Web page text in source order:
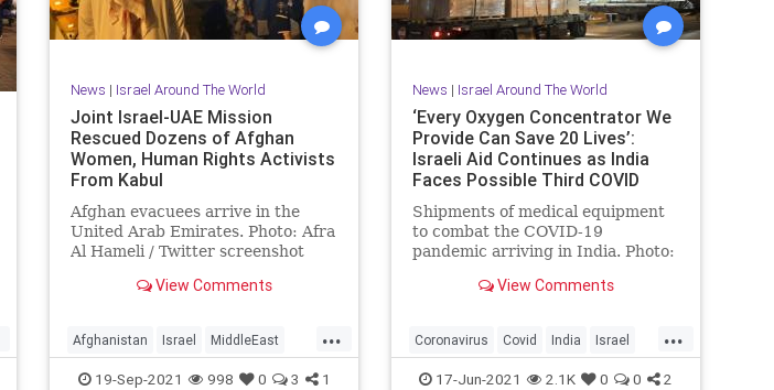
News | Israel Around The World
Joint Israel-UAE Mission
Rescued Dozens of Afghan
Women, Human Rights Activists
From Kabul
Afghan evacuees arrive in the
United Arab Emirates. Photo: Afra
Al Hameli / Twitter screenshot
vulnerable …View Comments
...
Afghanistan Israel MiddleEast
News UAE
19-Sep-2021 998 0 3 1
News | Israel Around The World
‘Every Oxygen Concentrator We
Provide Can Save 20 Lives’:
Israeli Aid Continues as India
Faces Possible Third COVID
Wave
Shipments of medical equipment
to combat the COVID-19
pandemic arriving in India. Photo:
prepares …View Comments
...
Coronavirus Covid India Israel
News17-Jun-2021 2.1K 0 0 2